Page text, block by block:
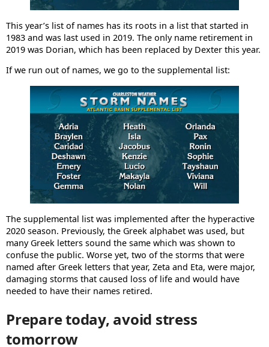
This year’s list of names has its roots in a list that started in
1983 and was last used in 2019. The only name retirement in
2019 was Dorian, which has been replaced by Dexter this year.
If we run out of names, we go to the supplemental list:
The supplemental list was implemented after the hyperactive
2020 season. Previously, the Greek alphabet was used, but
many Greek letters sound the same which was shown to
confuse the public. Worse yet, two of the storms that were
named after Greek letters that year, Zeta and Eta, were major,
damaging storms that caused loss of life and would have
needed to have their names retired.
Prepare today, avoid stress
tomorrow